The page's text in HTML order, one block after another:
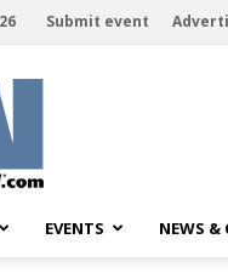
Submit event
EVENTS NEWS &